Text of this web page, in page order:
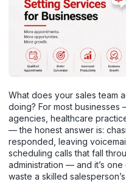
What does your sales team
doing? For most businesses
agencies, healthcare
— the honest answer is:
responded, leaving
scheduling calls that fall
administration — and it’s
waste a skilled